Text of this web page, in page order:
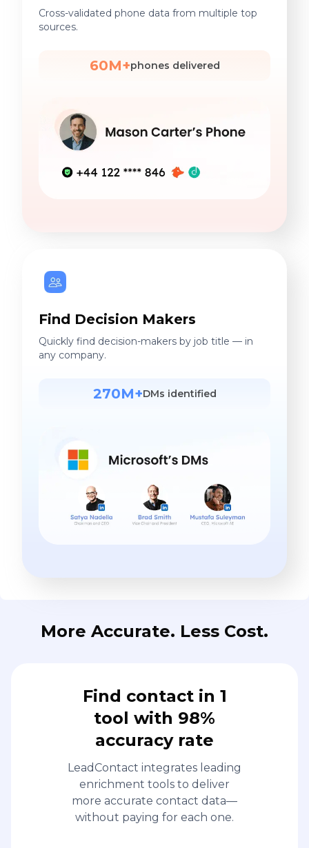
Cross-validated phone data from multiple top
sources.
60M+phones delivered
Find Decision Makers
Quickly find decision-makers by job title — in
any company.
270M+DMs identified
More Accurate. Less Cost.
Find contact in 1
tool with 98%
accuracy rate
LeadContact integrates leading
enrichment tools to deliver
more accurate contact data—
without paying for each one.